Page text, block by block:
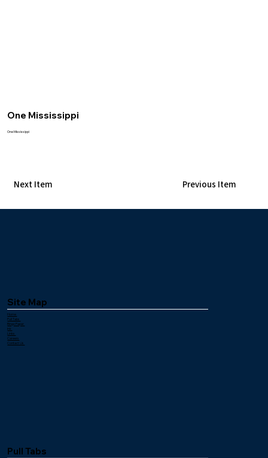
One Mississippi
One Mississippi
Previous Item
Next Item
Site Map
Home
Pull Tabs
Bingo Paper
Ink
Links
Careers
Contact Us
Pull Tabs